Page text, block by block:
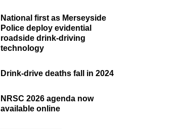
National first as Merseyside
Police deploy evidential
roadside drink-driving
technology
Drink-drive deaths fall in 2024
NRSC 2026 agenda now
available online